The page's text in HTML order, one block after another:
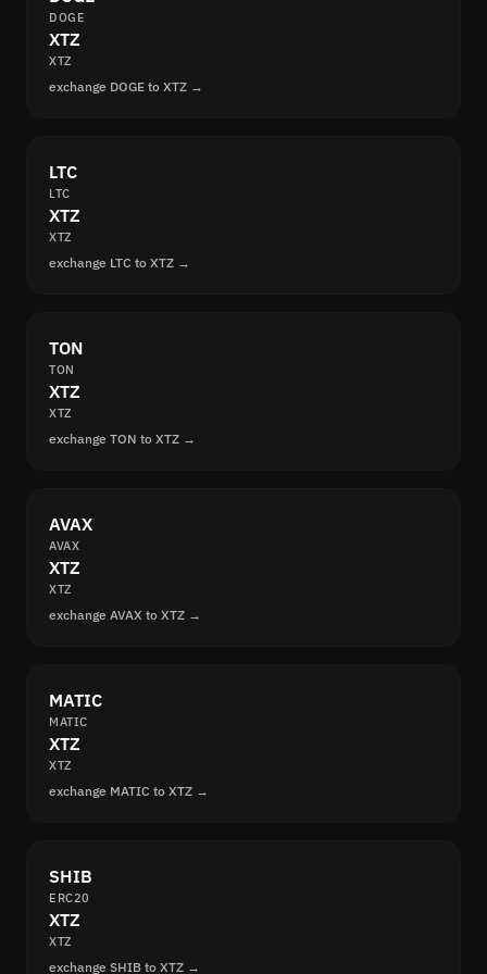
DOGE
XTZ
XTZ
exchange DOGE to XTZ →
LTC
LTC
XTZ
XTZ
exchange LTC to XTZ →
TON
TON
XTZ
XTZ
exchange TON to XTZ →
AVAX
AVAX
XTZ
XTZ
exchange AVAX to XTZ →
MATIC
MATIC
XTZ
XTZ
exchange MATIC to XTZ →
SHIB
ERC20
XTZ
XTZ
exchange SHIB to XTZ →